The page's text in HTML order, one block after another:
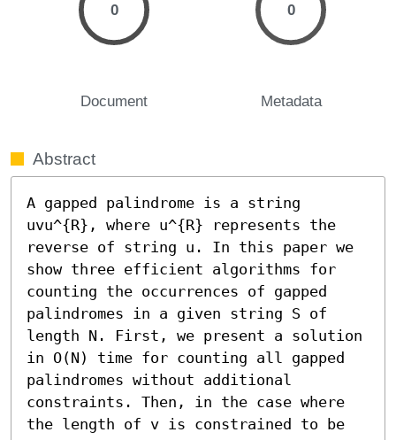
0
Document
0
Metadata
Abstract
A gapped palindrome is a string
uvu^{R}, where u^{R} represents the
reverse of string u. In this paper we
show three efficient algorithms for
counting the occurrences of gapped
palindromes in a given string S of
length N. First, we present a solution
in O(N) time for counting all gapped
palindromes without additional
constraints. Then, in the case where
the length of v is constrained to be